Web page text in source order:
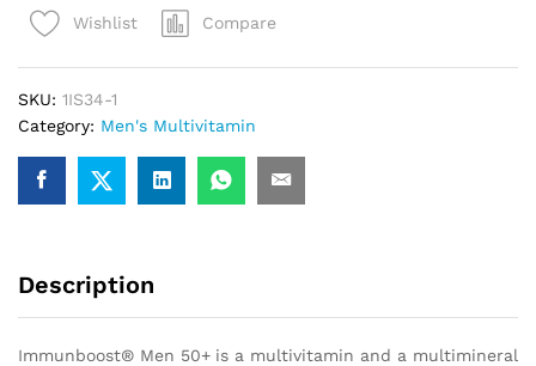
(90
Wishlist Compare
SKU: 1IS34-1
Category: Men's Multivitamin
Description
Immunboost® Men 50+ is a multivitamin and a multimineral